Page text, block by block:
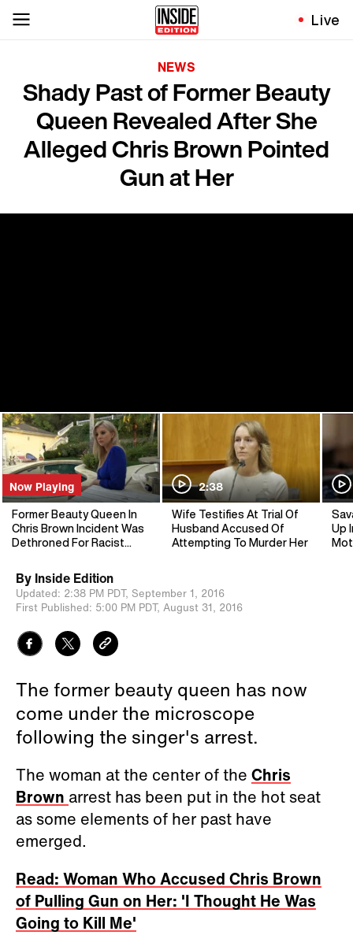
Live
NEWS
Shady Past of Former Beauty
Queen Revealed After She
Alleged Chris Brown Pointed
Gun at Her
Now Playing
Former Beauty Queen In
Chris Brown Incident Was
Dethroned For Racist
2:38
Wife Testifies At Trial Of
Husband Accused Of
Attempting To Murder Her
Up
By Inside Edition
Updated: 2:38 PM PDT, September 1, 2016
First Published: 5:00 PM PDT, August 31, 2016
The former beauty queen has now
come under the microscope
following the singer's arrest.
The woman at the center of the Chris
Brown arrest has been put in the hot seat
as some elements of her past have
emerged.
Read: Woman Who Accused Chris Brown
of Pulling Gun on Her: 'I Thought He Was
Going to Kill Me'